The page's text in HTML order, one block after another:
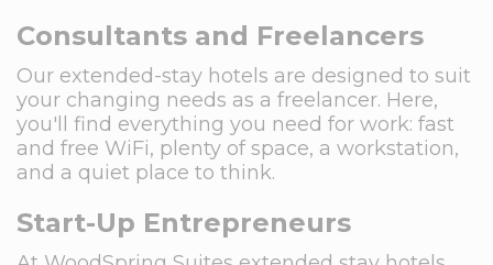
Consultants and Freelancers
Our extended-stay hotels are designed to suit
your changing needs as a freelancer. Here,
you'll find everything you need for work: fast
and free WiFi, plenty of space, a workstation,
and a quiet place to think.
Start-Up Entrepreneurs